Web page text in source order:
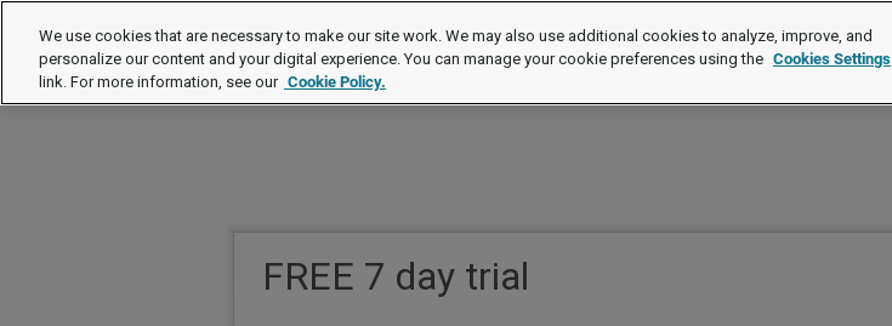
FREE 7 day trial
We use cookies that are necessary to make our site work. We may also use additional cookies to analyze, improve, and
personalize our content and your digital experience. You can manage your cookie preferences using the Cookies Settings
link. For more information, see our Cookie Policy.